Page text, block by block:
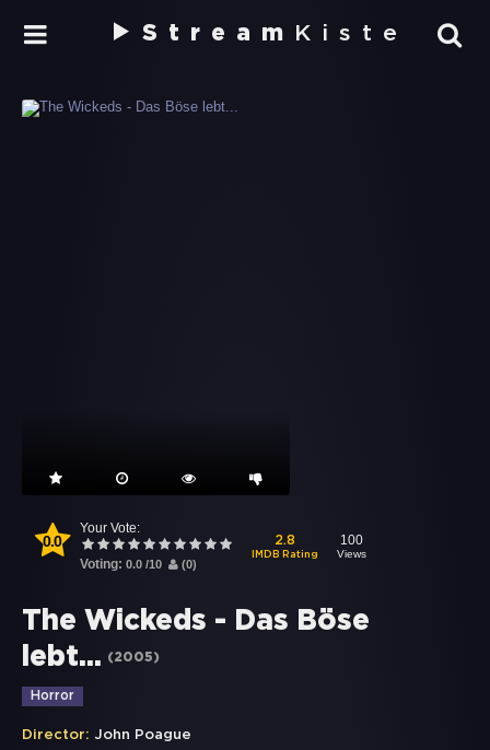
Stream Kiste
0.0
Your Vote:
Voting: 0.0 /10 (0)
2.8
IMDB Rating
100
Views
The Wickeds - Das Böse
lebt...
(2005)
Horror
Director: John Poague